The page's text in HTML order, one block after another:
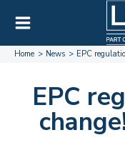
Home News EPC
EPC